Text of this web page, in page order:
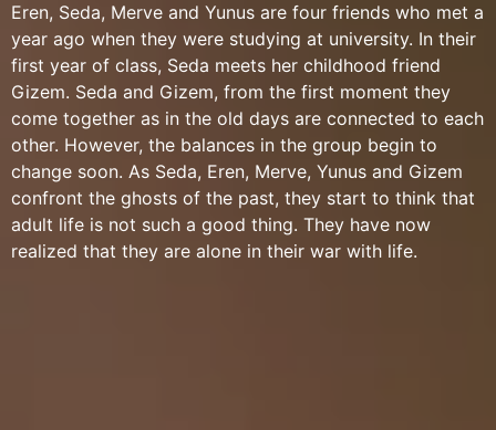
Eren, Seda, Merve and Yunus are four friends who met a
year ago when they were studying at university. In their
first year of class, Seda meets her childhood friend
Gizem. Seda and Gizem, from the first moment they
come together as in the old days are connected to each
other. However, the balances in the group begin to
change soon. As Seda, Eren, Merve, Yunus and Gizem
confront the ghosts of the past, they start to think that
adult life is not such a good thing. They have now
realized that they are alone in their war with life.